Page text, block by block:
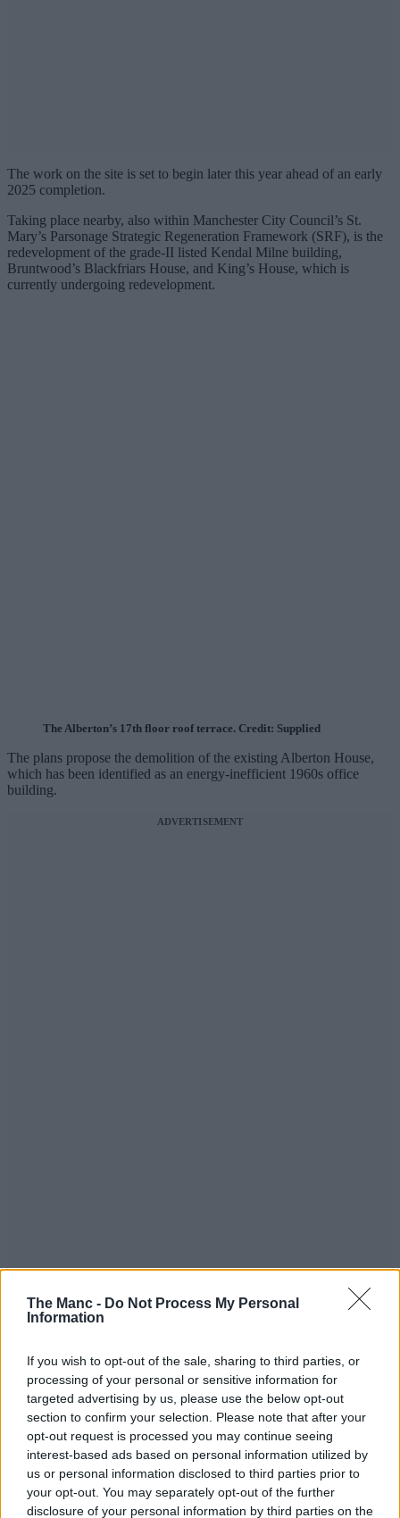
The Manc - Do Not Process My Personal
Information
If you wish to opt-out of the sale, sharing to third parties, or
processing of your personal or sensitive information for
targeted advertising by us, please use the below opt-out
section to confirm your selection. Please note that after your
opt-out request is processed you may continue seeing
interest-based ads based on personal information utilized by
us or personal information disclosed to third parties prior to
your opt-out. You may separately opt-out of the further
disclosure of your personal information by third parties on the
The work on the site is set to begin later this year ahead of an early
2025 completion.
Taking place nearby, also within Manchester City Council’s St.
Mary’s Parsonage Strategic Regeneration Framework (SRF), is the
redevelopment of the grade-II listed Kendal Milne building,
Bruntwood’s Blackfriars House, and King’s House, which is
currently undergoing redevelopment.
The Alberton’s 17th floor roof terrace. Credit: Supplied
The plans propose the demolition of the existing Alberton House,
which has been identified as an energy-inefficient 1960s office
building.
ADVERTISEMENT
When complete, The Alberton’s ground floor will connect the
Trinity Bridge walkway and Motor Square, with a hospitality
offering across the entire floor including a restaurant, bar and coffee
shop.
Completing the plans are a screening and cinema room, a flexible
event space, a cycle hub with showers, and Brompton bike lockers,